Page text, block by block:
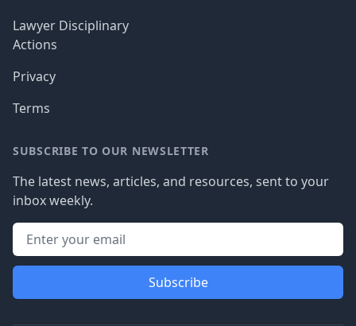
Lawyer Disciplinary
Actions
Privacy
Terms
SUBSCRIBE TO OUR NEWSLETTER
The latest news, articles, and resources, sent to your
inbox weekly.
Subscribe